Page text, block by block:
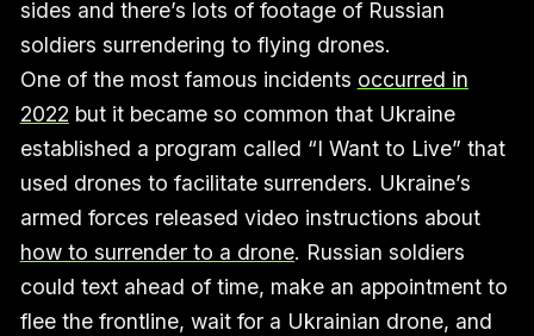
sides and there’s lots of footage of Russian
soldiers surrendering to flying drones.
One of the most famous incidents occurred in
2022 but it became so common that Ukraine
established a program called “I Want to Live” that
used drones to facilitate surrenders. Ukraine’s
armed forces released video instructions about
how to surrender to a drone. Russian soldiers
could text ahead of time, make an appointment to
flee the frontline, wait for a Ukrainian drone, and